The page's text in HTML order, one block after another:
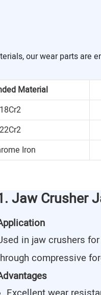
our wear parts are
Material
Iron
Jaw Crusher
in jaw crushers
compressive